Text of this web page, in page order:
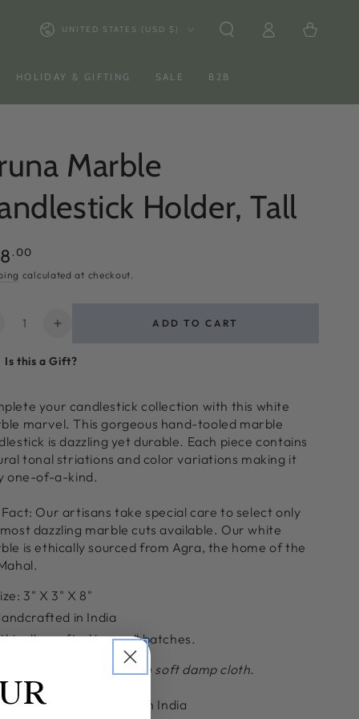
HOLIDAY & GIFTING SALE B2B
Country/region
UNITED STATES (USD $)
in
Cart
Marble
Holder, Tall
.00
calculated at checkout.
Increase
for
Marble
Candlestick
Holder,
Tall
ADD TO CART
Is this a Gift?
your candlestick collection with this white
marvel. This gorgeous hand-tooled marble
is dazzling yet durable. Each piece contains
tonal striations and color variations making it
one-of-a-kind.
Fact: Our artisans take special care to select only
dazzling marble cuts available. Our white
is ethically sourced from Agra, the home of the
3" X 3" X 8"
in India
crafted in small batches.
Instructions: Clean with soft damp cloth.
Information
of Origin:
Crafted in India